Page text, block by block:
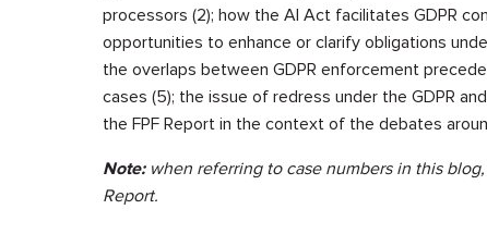
processors (2); how the AI Act facilitates GDPR
opportunities to enhance or clarify obligations
the overlaps between GDPR enforcement
cases (5); the issue of redress under the GDPR
the FPF Report in the context of the debates
Note: when referring to case numbers in this
Report.